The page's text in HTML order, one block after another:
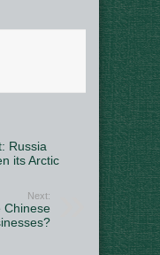
Russia
its Arctic
Next:
Chinese